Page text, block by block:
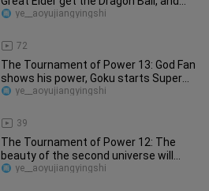
the dying Vegeta is taken
72
ye__aoyujiangyingshi
The Tournament of Power 13: God Fan
shows his power, Goku starts Super
Race Ajin God
39
ye__aoyujiangyingshi
The Tournament of Power 12: The
beauty of the second universe will
transform into a beautiful girl f
ye__aoyujiangyingshi